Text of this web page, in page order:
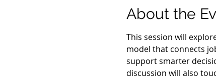
About the
This session will
model that connects
support smarter
discussion will also